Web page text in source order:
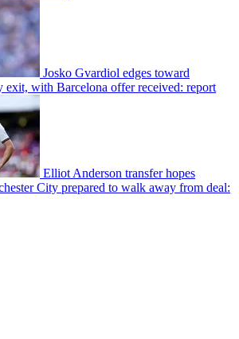
Josko Gvardiol edges toward
exit, with Barcelona offer received: report
Elliot Anderson transfer hopes
City prepared to walk away from deal: